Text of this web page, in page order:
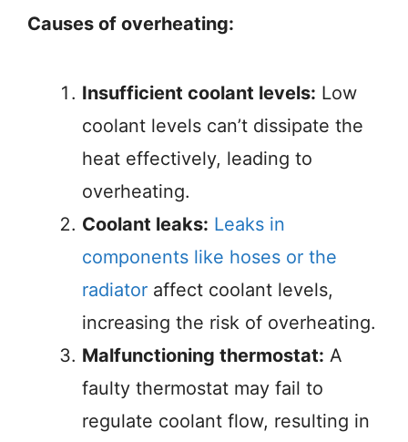
Causes of overheating:
Insufficient coolant levels: Low
coolant levels can’t dissipate the
heat effectively, leading to
overheating.
Coolant leaks: Leaks in
components like hoses or the
radiator affect coolant levels,
increasing the risk of overheating.
Malfunctioning thermostat: A
faulty thermostat may fail to
regulate coolant flow, resulting in